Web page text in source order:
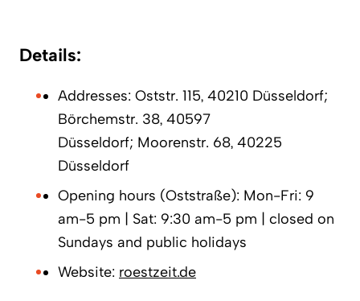
Details:
Addresses: Oststr. 115, 40210 Düsseldorf;
Börchemstr. 38, 40597
Düsseldorf; Moorenstr. 68, 40225
Düsseldorf
Opening hours (Oststraße): Mon-Fri: 9
am-5 pm | Sat: 9:30 am-5 pm | closed on
Sundays and public holidays
Website: roestzeit.de